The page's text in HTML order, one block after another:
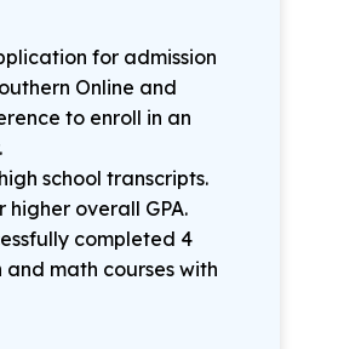
for admission
Online and
to enroll in an
school transcripts.
higher overall GPA.
completed 4
and math courses with